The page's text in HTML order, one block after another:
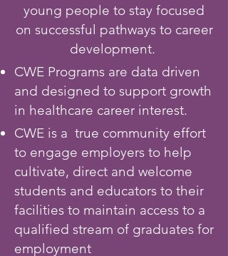
young people to stay focused
on successful pathways to career
development.
CWE Programs are data driven
and designed to support growth
in healthcare career interest.
CWE is a true community effort
to engage employers to help
cultivate, direct and welcome
students and educators to their
facilities to maintain access to a
qualified stream of graduates for
employment